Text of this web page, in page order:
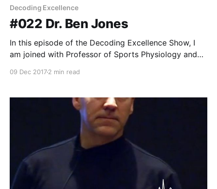
Decoding Excellence
#022 Dr. Ben Jones
In this episode of the Decoding Excellence Show, I
am joined with Professor of Sports Physiology and
09 Dec 20172 min read